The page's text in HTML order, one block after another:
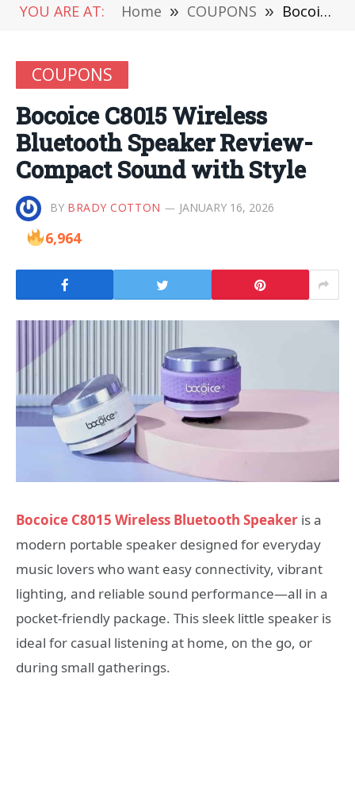
YOU ARE AT: Home » COUPONS » Bocoice C8015 Wireless Bluetooth Speaker Review-Compact Sound with Style
COUPONS
Bocoice C8015 Wireless
Bluetooth Speaker Review-
Compact Sound with Style
BY BRADY COTTON JANUARY 16, 2026
6,964
Bocoice C8015 Wireless Bluetooth Speaker is a
modern portable speaker designed for everyday
music lovers who want easy connectivity, vibrant
lighting, and reliable sound performance—all in a
pocket-friendly package. This sleek little speaker is
ideal for casual listening at home, on the go, or
during small gatherings.